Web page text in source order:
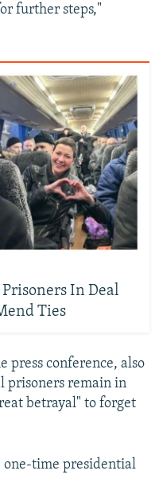
further steps,"
In Deal
Ties
press conference, also
prisoners remain in
betrayal" to forget
one-time presidential